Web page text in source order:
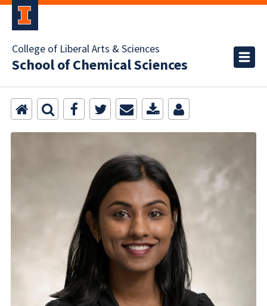
College of Liberal Arts & Sciences
School of Chemical Sciences